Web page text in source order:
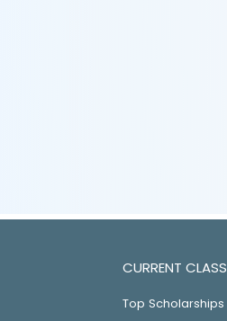
CURRENT
Top Scholarships